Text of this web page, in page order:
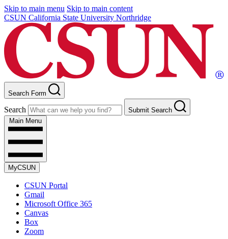
Skip to main menu Skip to main content
CSUN California State University Northridge
Search Form
Search
Submit Search
Main Menu
MyCSUN
CSUN Portal
Gmail
Microsoft Office 365
Canvas
Box
Zoom